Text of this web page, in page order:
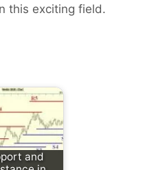
this exciting field.
and